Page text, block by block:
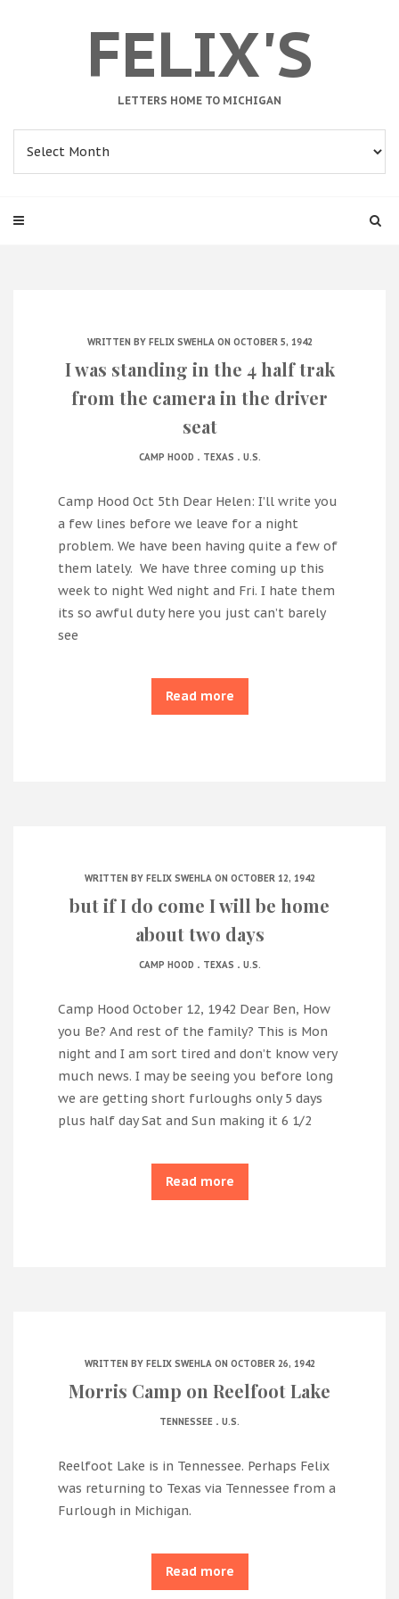
FELIX'S
LETTERS HOME TO MICHIGAN
WRITTEN BY FELIX SWEHLAON OCTOBER 5, 1942
I was standing in the 4 half trak
from the camera in the driver
seat
CAMP HOOD . TEXAS . U.S.
Camp Hood Oct 5th Dear Helen: I’ll write you
a few lines before we leave for a night
problem. We have been having quite a few of
them lately. We have three coming up this
week to night Wed night and Fri. I hate them
its so awful duty here you just can’t barely
see
Read more
WRITTEN BY FELIX SWEHLAON OCTOBER 12, 1942
but if I do come I will be home
about two days
CAMP HOOD . TEXAS . U.S.
Camp Hood October 12, 1942 Dear Ben, How
you Be? And rest of the family? This is Mon
night and I am sort tired and don’t know very
much news. I may be seeing you before long
we are getting short furloughs only 5 days
plus half day Sat and Sun making it 6 1/2
Read more
WRITTEN BY FELIX SWEHLAON OCTOBER 26, 1942
Morris Camp on Reelfoot Lake
TENNESSEE . U.S.
Reelfoot Lake is in Tennessee. Perhaps Felix
was returning to Texas via Tennessee from a
Furlough in Michigan.
Read more